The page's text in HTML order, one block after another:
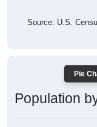
Source: U.S.
Pie
Population